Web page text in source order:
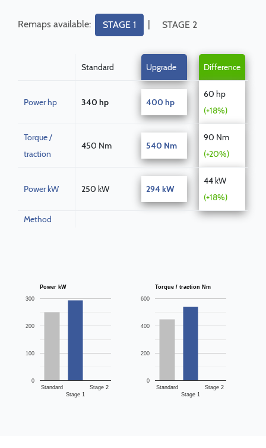
Remaps available: STAGE 1 | STAGE 2
Standard Upgrade Difference
Power hp 340 hp 400 hp
60 hp
(+18%)
Torque /
traction
450 Nm 540 Nm
90 Nm
(+20%)
Power kW 250 kW 294 kW
44 kW
(+18%)
Method
Power kW
Standard
Stage 1
Stage 2
0
100
200
300
Torque / traction Nm
Standard
Stage 1
Stage 2
0
200
400
600